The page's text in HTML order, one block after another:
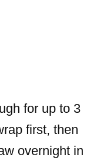
for up to 3
first, then
overnight in